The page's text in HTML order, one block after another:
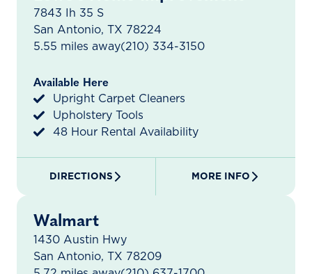
7843 Ih 35 S
San Antonio, TX 78224
5.55 miles away(210) 334-3150
Available Here
Upright Carpet Cleaners
Upholstery Tools
48 Hour Rental Availability
DIRECTIONS MORE INFO
Walmart
1430 Austin Hwy
San Antonio, TX 78209